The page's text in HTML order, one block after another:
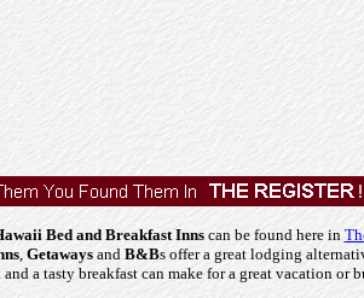
Bed and Breakfast Innscan be found here in
, Getawaysand B&Bs offer a great lodging
a tasty breakfast can make for a great vacation or